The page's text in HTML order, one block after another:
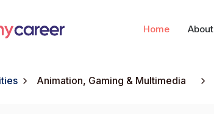
Home About
Animation, Gaming & Multimedia